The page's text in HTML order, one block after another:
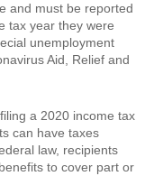
and must be reported
tax year they were
unemployment
Aid, Relief and
a 2020 income tax
can have taxes
law, recipients
to cover part or